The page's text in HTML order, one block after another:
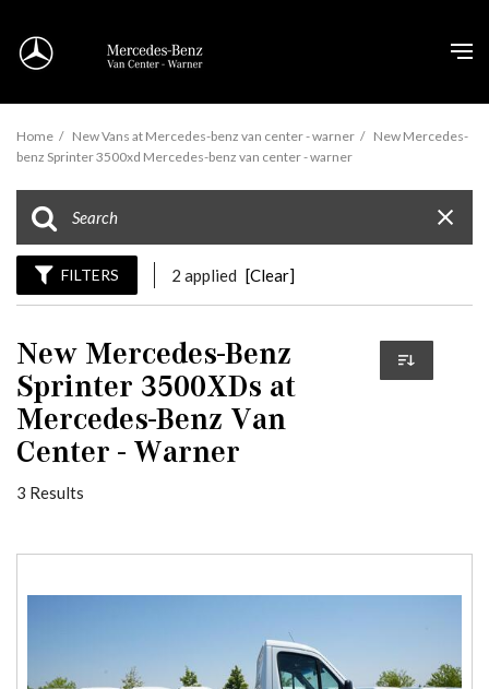
Home / New Vans at Mercedes-benz van center - warner / New Mercedes-
benz Sprinter 3500xd Mercedes-benz van center - warner
FILTERS 2 applied [Clear]
New Mercedes-Benz
Sprinter 3500XDs at
Mercedes-Benz Van
Center - Warner
3 Results